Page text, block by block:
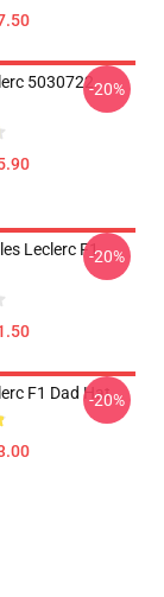
5030722-20%
Leclerc F1-20%
F1 Dad Hat
-20%